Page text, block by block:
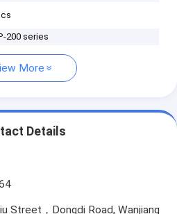
200 series
More
Details
Street，Dongdi Road, Wanjiang